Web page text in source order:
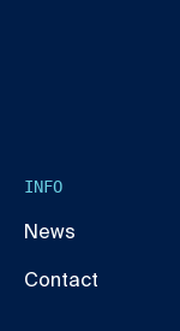
INFO
News
Contact